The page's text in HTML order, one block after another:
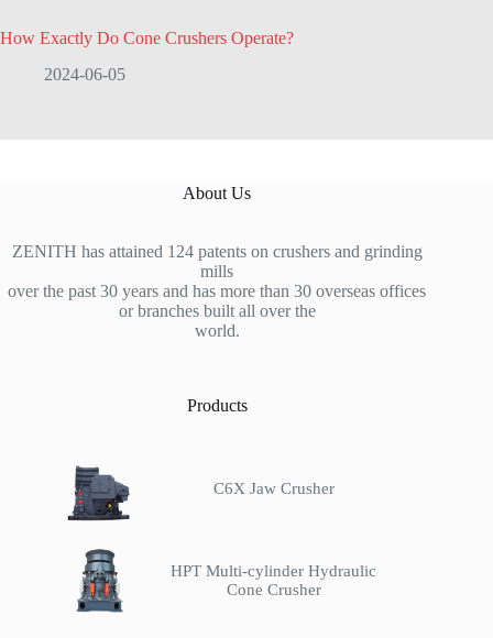
How Exactly Do Cone Crushers Operate?
2024-06-05
About Us
ZENITH has attained 124 patents on crushers and grinding
mills
over the past 30 years and has more than 30 overseas offices
or branches built all over the
world.
Products
C6X Jaw Crusher
HPT Multi-cylinder Hydraulic
Cone Crusher